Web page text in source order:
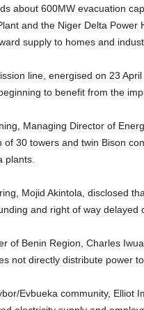
about 600MW evacuation
and the Niger Delta Power
supply to homes and
line, energised on 23
to benefit from the
Managing Director of
of 30 towers and twin Bison
plants.
Mojid Akintola, disclosed
and right of way delayed
of Benin Region, Charles
not directly distribute power
Evbueka community, Elliot